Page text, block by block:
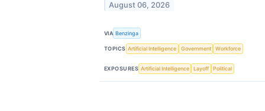
August 06, 2026
VIA Benzinga
TOPICS Artificial Intelligence Government Workforce
EXPOSURES Artificial Intelligence Layoff Political